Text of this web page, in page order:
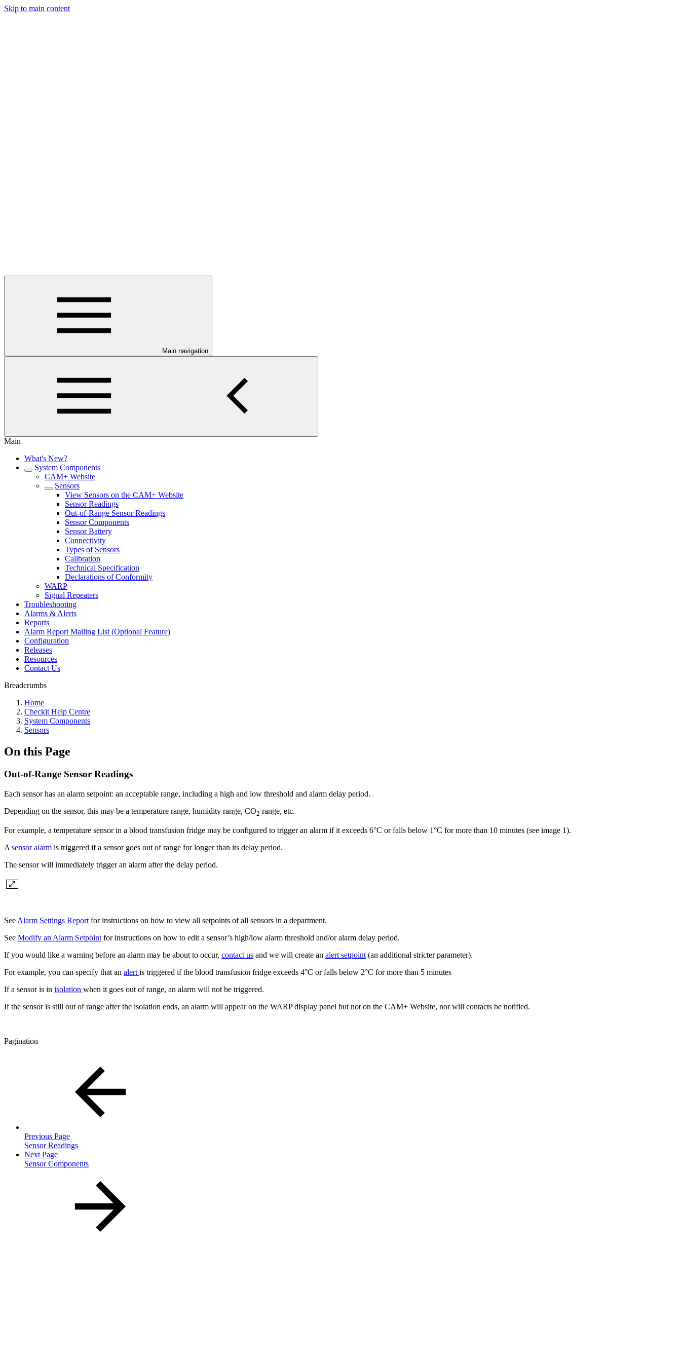
Skip to main content
Main navigation
Main
What's New?
System Components
CAM+ Website
Sensors
View Sensors on the CAM+ Website
Sensor Readings
Out-of-Range Sensor Readings
Sensor Components
Sensor Battery
Connectivity
Types of Sensors
Calibration
Technical Specification
Declarations of Conformity
WARP
Signal Repeaters
Troubleshooting
Alarms & Alerts
Reports
Alarm Report Mailing List (Optional Feature)
Configuration
Releases
Resources
Contact Us
Breadcrumbs
Home
Checkit Help Centre
System Components
Sensors
On this Page
Out-of-Range Sensor Readings
Each sensor has an alarm setpoint: an acceptable range, including a high and low threshold and alarm delay period.
Depending on the sensor, this may be a temperature range, humidity range, CO2 range, etc.
For example, a temperature sensor in a blood transfusion fridge may be configured to trigger an alarm if it exceeds 6°C or falls below 1°C for more than 10 minutes (see image 1).
A sensor alarm is triggered if a sensor goes out of range for longer than its delay period.
The sensor will immediately trigger an alarm after the delay period.
See Alarm Settings Report for instructions on how to view all setpoints of all sensors in a department.
See Modify an Alarm Setpoint for instructions on how to edit a sensor’s high/low alarm threshold and/or alarm delay period.
If you would like a warning before an alarm may be about to occur, contact us and we will create an alert setpoint (an additional stricter parameter).
For example, you can specify that an alert is triggered if the blood transfusion fridge exceeds 4°C or falls below 2°C for more than 5 minutes
If a sensor is in isolation when it goes out of range, an alarm will not be triggered.
If the sensor is still out of range after the isolation ends, an alarm will appear on the WARP display panel but not on the CAM+ Website, nor will contacts be notified.
Pagination
Previous Page
Sensor Readings
Next Page
Sensor Components